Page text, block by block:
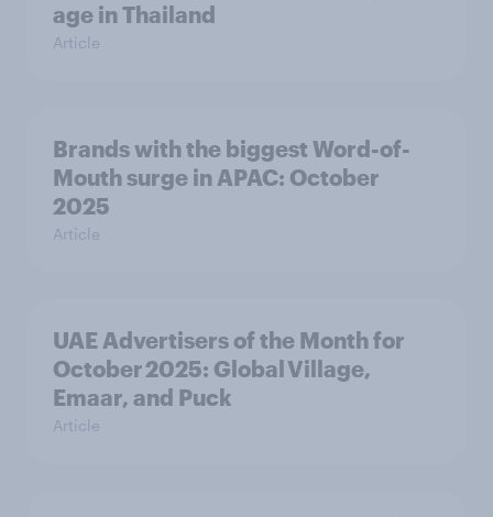
age in Thailand
Article
Brands with the biggest Word-of-
Mouth surge in APAC: October
2025
Article
UAE Advertisers of the Month for
October 2025: Global Village,
Emaar, and Puck
Article